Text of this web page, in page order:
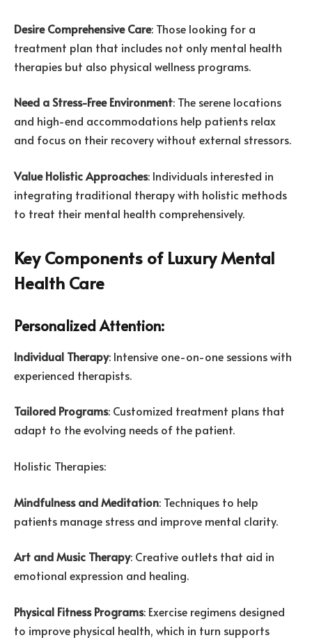
Desire Comprehensive Care: Those looking for a
treatment plan that includes not only mental health
therapies but also physical wellness programs.
Need a Stress-Free Environment: The serene locations
and high-end accommodations help patients relax
and focus on their recovery without external stressors.
Value Holistic Approaches: Individuals interested in
integrating traditional therapy with holistic methods
to treat their mental health comprehensively.
Key Components of Luxury Mental
Health Care
Personalized Attention:
Individual Therapy: Intensive one-on-one sessions with
experienced therapists.
Tailored Programs: Customized treatment plans that
adapt to the evolving needs of the patient.
Holistic Therapies:
Mindfulness and Meditation: Techniques to help
patients manage stress and improve mental clarity.
Art and Music Therapy: Creative outlets that aid in
emotional expression and healing.
Physical Fitness Programs: Exercise regimens designed
to improve physical health, which in turn supports